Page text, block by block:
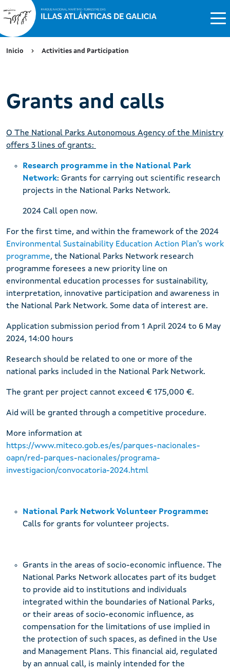
Inicio Activities and Participation
Grants and calls
O The National Parks Autonomous Agency of the Ministry
offers 3 lines of grants:
Research programme in the National Park
Network: Grants for carrying out scientific research
projects in the National Parks Network.
2024 Call open now.
For the first time, and within the framework of the 2024
Environmental Sustainability Education Action Plan's work
programme, the National Parks Network research
programme foresees a new priority line on
environmental education processes for sustainability,
interpretation, innovative participation and awareness in
the National Park Network. Some data of interest are.
Application submission period from 1 April 2024 to 6 May
2024, 14:00 hours
Research should be related to one or more of the
national parks included in the National Park Network.
The grant per project cannot exceed € 175,000 €.
Aid will be granted through a competitive procedure.
More information at
https://www.miteco.gob.es/es/parques-nacionales-
oapn/red-parques-nacionales/programa-
investigacion/convocatoria-2024.html
National Park Network Volunteer Programme:
Calls for grants for volunteer projects.
Grants in the areas of socio-economic influence. The
National Parks Network allocates part of its budget
to provide aid to institutions and individuals
integrated within the boundaries of National Parks,
or their areas of socio-economic influence, as
compensation for the limitations of use implied in
the protection of such spaces, as defined in the Use
and Management Plans. This financial aid, regulated
by an annual call, is mainly intended for the